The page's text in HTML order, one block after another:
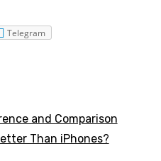
Telegram
and Comparison
Than iPhones?